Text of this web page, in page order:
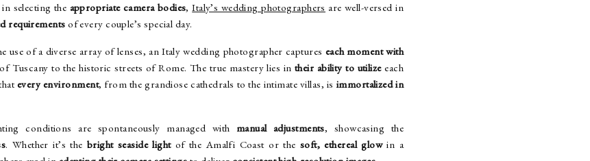
selecting the appropriate camera bodies,Italy’s wedding photographers are well-versed in
requirements of every couple’s special day.
use of a diverse array of lenses, an Italy wedding photographer captures each moment with
of Tuscany to the historic streets of Rome. The true mastery lies in their ability to utilizeeach
every environment, from the grandiose cathedrals to the intimate villas, is immortalized in
conditions are spontaneously managed with manual adjustments, showcasing the
. Whether it’s the bright seaside lightof the Amalfi Coast or the soft, ethereal glowin a